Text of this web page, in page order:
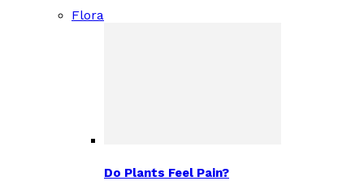
Flora
Do Plants Feel Pain?